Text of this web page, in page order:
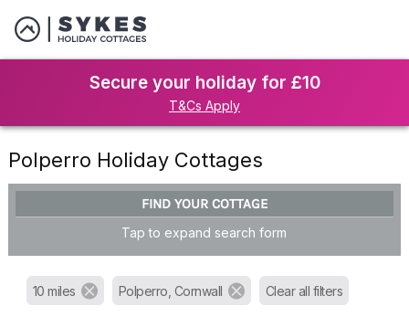
Secure your holiday for £10
T&Cs Apply
Polperro Holiday Cottages
FIND YOUR COTTAGE
Tap to expand search form
10 miles Polperro, Cornwall Clear all filters